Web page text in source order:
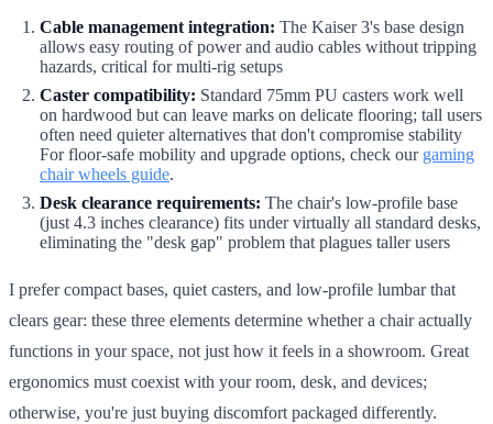
Cable management integration: The Kaiser 3's base design
allows easy routing of power and audio cables without tripping
hazards, critical for multi-rig setups
Caster compatibility: Standard 75mm PU casters work well
on hardwood but can leave marks on delicate flooring; tall users
often need quieter alternatives that don't compromise stability
For floor-safe mobility and upgrade options, check our gaming
chair wheels guide.
Desk clearance requirements: The chair's low-profile base
(just 4.3 inches clearance) fits under virtually all standard desks,
eliminating the "desk gap" problem that plagues taller users
I prefer compact bases, quiet casters, and low-profile lumbar that
clears gear: these three elements determine whether a chair actually
functions in your space, not just how it feels in a showroom. Great
ergonomics must coexist with your room, desk, and devices;
otherwise, you're just buying discomfort packaged differently.